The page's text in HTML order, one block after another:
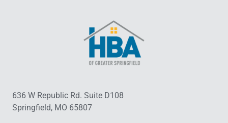
636 W Republic Rd. Suite D108
Springfield, MO 65807